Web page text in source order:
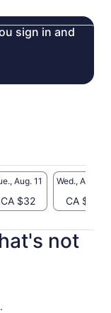
experienced
how to
Groups of
to crown the
something
sign in and
Aug. 11
CA $32
Wed., Aug. 12
CA $32
not